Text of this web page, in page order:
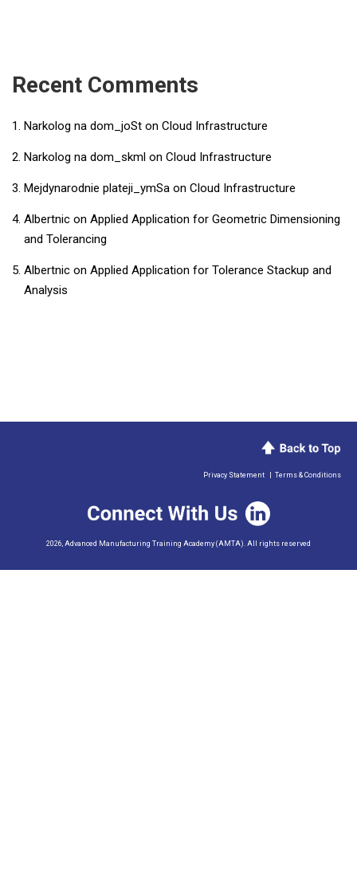
Recent Comments
Narkolog na dom_joSt on Cloud Infrastructure
Narkolog na dom_skml on Cloud Infrastructure
Mejdynarodnie plateji_ymSa on Cloud Infrastructure
Albertnic on Applied Application for Geometric Dimensioning
and Tolerancing
Albertnic on Applied Application for Tolerance Stackup and
Analysis
2026, Advanced Manufacturing Training Academy (AMTA). All rights reserved
Privacy Statement Terms & Conditions